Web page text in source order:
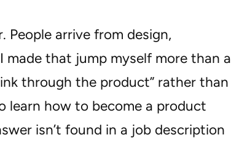
People arrive from design,
made that jump myself more than a
through the product” rather than
learn how to become a product
isn’t found in a job description